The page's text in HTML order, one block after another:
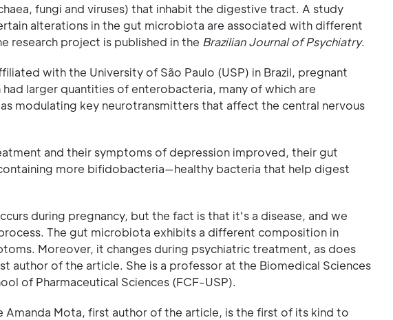
fungi and viruses) that inhabit the digestive tract. A study
alterations in the gut microbiota are associated with different
research project is published in the Brazilian Journal of Psychiatry.
with the University of São Paulo (USP) in Brazil, pregnant
larger quantities of enterobacteria, many of which are
modulating key neurotransmitters that affect the central nervous
and their symptoms of depression improved, their gut
more bifidobacteria—healthy bacteria that help digest
during pregnancy, but the fact is that it's a disease, and we
The gut microbiota exhibits a different composition in
Moreover, it changes during psychiatric treatment, as does
author of the article. She is a professor at the Biomedical Sciences
of Pharmaceutical Sciences (FCF-USP).
Mota, first author of the article, is the first of its kind to